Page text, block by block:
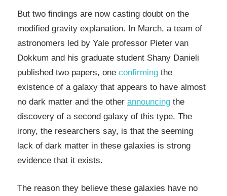
But two findings are now casting doubt on the
modified gravity explanation. In March, a team of
astronomers led by Yale professor Pieter van
Dokkum and his graduate student Shany Danieli
published two papers, one confirming the
existence of a galaxy that appears to have almost
no dark matter and the other announcing the
discovery of a second galaxy of this type. The
irony, the researchers say, is that the seeming
lack of dark matter in these galaxies is strong
evidence that it exists.
The reason they believe these galaxies have no